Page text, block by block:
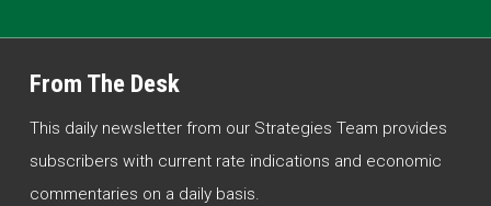
From The Desk
This daily newsletter from our Strategies Team provides
subscribers with current rate indications and economic
commentaries on a daily basis.